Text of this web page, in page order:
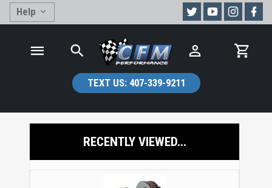
Help
TEXT US:407-339-9211
RECENTLY VIEWED...